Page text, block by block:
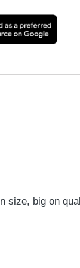
as
on
size, big on